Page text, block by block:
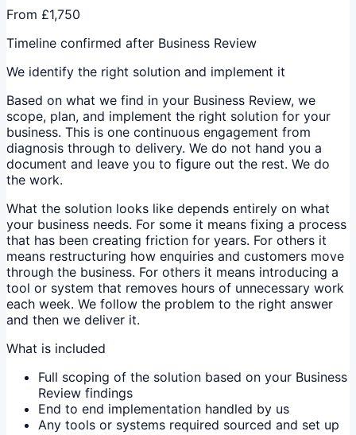
From £1,750
Timeline confirmed after Business Review
We identify the right solution and implement it
Based on what we find in your Business Review, we
scope, plan, and implement the right solution for your
business. This is one continuous engagement from
diagnosis through to delivery. We do not hand you a
document and leave you to figure out the rest. We do
the work.
What the solution looks like depends entirely on what
your business needs. For some it means fixing a process
that has been creating friction for years. For others it
means restructuring how enquiries and customers move
through the business. For others it means introducing a
tool or system that removes hours of unnecessary work
each week. We follow the problem to the right answer
and then we deliver it.
What is included
Full scoping of the solution based on your Business
Review findings
End to end implementation handled by us
Any tools or systems required sourced and set up